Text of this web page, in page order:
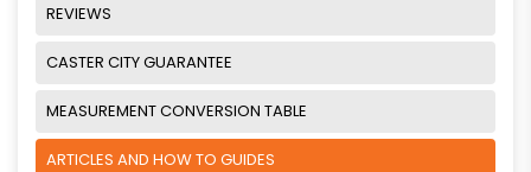
REVIEWS
CASTER CITY GUARANTEE
MEASUREMENT CONVERSION TABLE
ARTICLES AND HOW TO GUIDES